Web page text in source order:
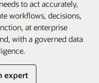
to act accurately,
workflows, decisions,
at enterprise
with a governed data
expert